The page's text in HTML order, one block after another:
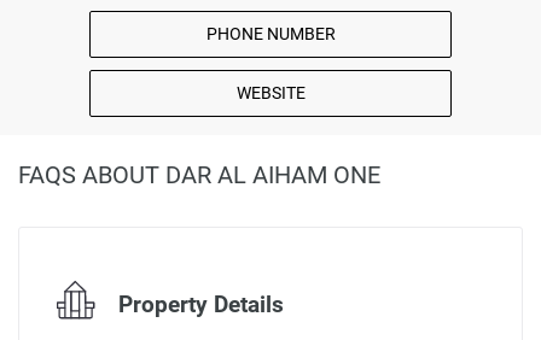
PHONE NUMBER
WEBSITE
FAQS ABOUT DAR AL AIHAM ONE
Property Details